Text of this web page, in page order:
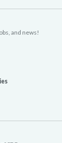
and news!